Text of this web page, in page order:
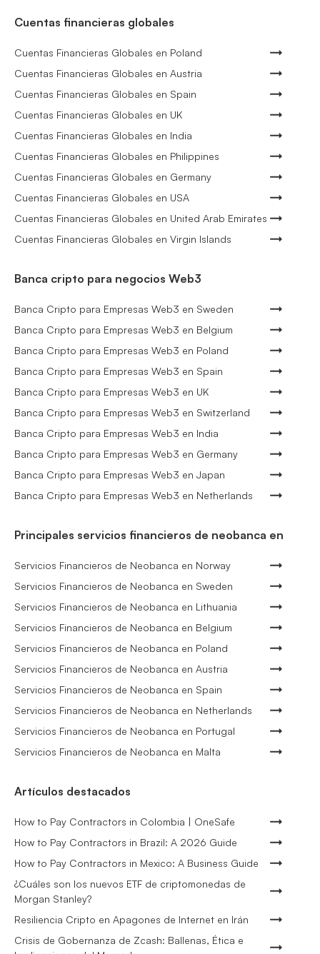
Cuentas financieras globales
Cuentas Financieras Globales en Poland
Cuentas Financieras Globales en Austria
Cuentas Financieras Globales en Spain
Cuentas Financieras Globales en UK
Cuentas Financieras Globales en India
Cuentas Financieras Globales en Philippines
Cuentas Financieras Globales en Germany
Cuentas Financieras Globales en USA
Cuentas Financieras Globales en United Arab Emirates
Cuentas Financieras Globales en Virgin Islands
Banca cripto para negocios Web3
Banca Cripto para Empresas Web3 en Sweden
Banca Cripto para Empresas Web3 en Belgium
Banca Cripto para Empresas Web3 en Poland
Banca Cripto para Empresas Web3 en Spain
Banca Cripto para Empresas Web3 en UK
Banca Cripto para Empresas Web3 en Switzerland
Banca Cripto para Empresas Web3 en India
Banca Cripto para Empresas Web3 en Germany
Banca Cripto para Empresas Web3 en Japan
Banca Cripto para Empresas Web3 en Netherlands
Principales servicios financieros de neobanca en
Servicios Financieros de Neobanca en Norway
Servicios Financieros de Neobanca en Sweden
Servicios Financieros de Neobanca en Lithuania
Servicios Financieros de Neobanca en Belgium
Servicios Financieros de Neobanca en Poland
Servicios Financieros de Neobanca en Austria
Servicios Financieros de Neobanca en Spain
Servicios Financieros de Neobanca en Netherlands
Servicios Financieros de Neobanca en Portugal
Servicios Financieros de Neobanca en Malta
Artículos destacados
How to Pay Contractors in Colombia | OneSafe
How to Pay Contractors in Brazil: A 2026 Guide
How to Pay Contractors in Mexico: A Business Guide
¿Cuáles son los nuevos ETF de criptomonedas de
Morgan Stanley?
Resiliencia Cripto en Apagones de Internet en Irán
Crisis de Gobernanza de Zcash: Ballenas, Ética e